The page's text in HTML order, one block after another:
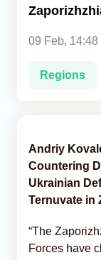
09 Feb, 14:48
Regions
Andriy
Countering
Ukrainian
Ternuvate in
“The
Forces have